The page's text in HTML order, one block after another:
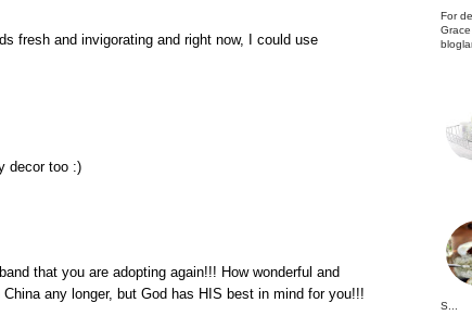
fresh and invigorating and right now, I could use
decor too :)
that you are adopting again!!! How wonderful and
any longer, but God has HIS best in mind for you!!!
For
S...